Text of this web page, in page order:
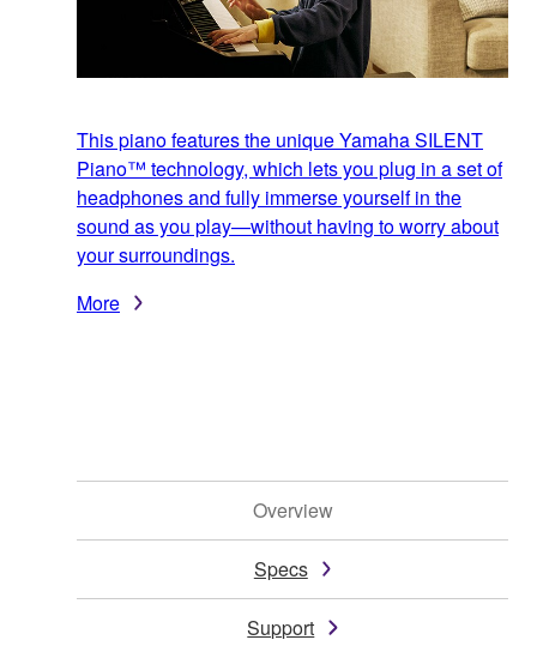
This piano features the unique Yamaha SILENT
Piano™ technology, which lets you plug in a set of
headphones and fully immerse yourself in the
sound as you play—without having to worry about
your surroundings.
More
Overview
Specs
Support